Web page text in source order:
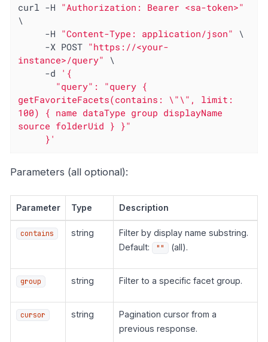
curl -H "Authorization: Bearer <sa-token>"
\
     -H
"Content-Type: application/json" \
     -X POST
"https://<your-
instance>/query" \
     -d
'{
getFavoriteFacets(contains: \"\", limit:
100) { name dataType group displayName
source folderUid } }"
     }'
Parameters (all optional):
Parameter Type Description
contains string
Filter by display name substring.
Default:
"" (all).
group string Filter to a specific facet group.
cursor string
Pagination cursor from a
previous response.